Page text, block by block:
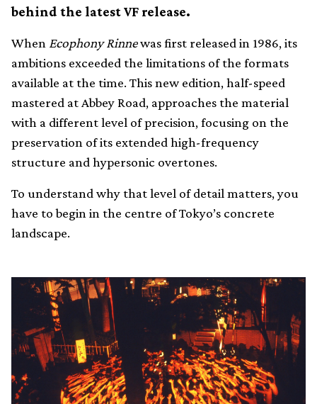
behind the latest VF release.
When Ecophony Rinnewas first released in 1986, its
ambitions exceeded the limitations of the formats
available at the time. This new edition, half-speed
mastered at Abbey Road, approaches the material
with a different level of precision, focusing on the
preservation of its extended high-frequency
structure and hypersonic overtones.
To understand why that level of detail matters, you
have to begin in the centre of Tokyo’s concrete
landscape.